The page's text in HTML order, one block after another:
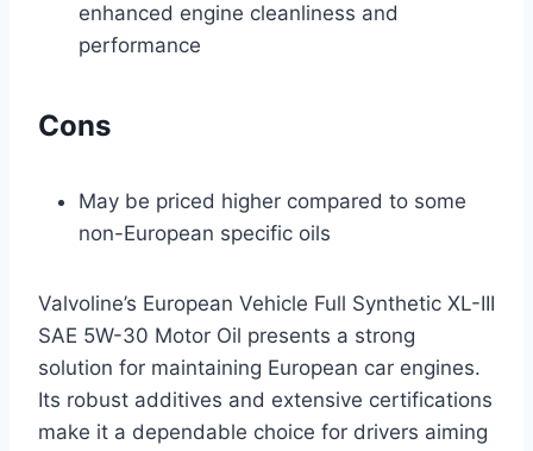
enhanced engine cleanliness and
performance
Cons
May be priced higher compared to some
non-European specific oils
Valvoline’s European Vehicle Full Synthetic XL-III
SAE 5W-30 Motor Oil presents a strong
solution for maintaining European car engines.
Its robust additives and extensive certifications
make it a dependable choice for drivers aiming